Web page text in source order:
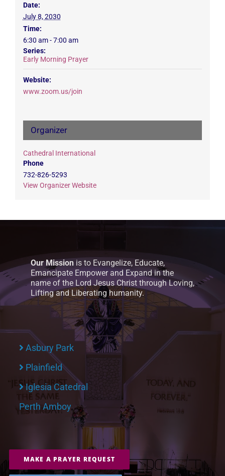
Date:
July 8, 2030
Time:
6:30 am - 7:00 am
Series:
Early Morning Prayer
Website:
www.zoom.us/join
Organizer
Cathedral International
Phone
732-826-5293
View Organizer Website
Our Mission is to Evangelize, Educate,
Emancipate Empower and Expand in the
name of the Lord Jesus Christ through Loving,
Lifting and Liberating humanity.
Asbury Park
Plainfield
Iglesia Catedral
Perth Amboy
MAKE A PRAYER REQUEST